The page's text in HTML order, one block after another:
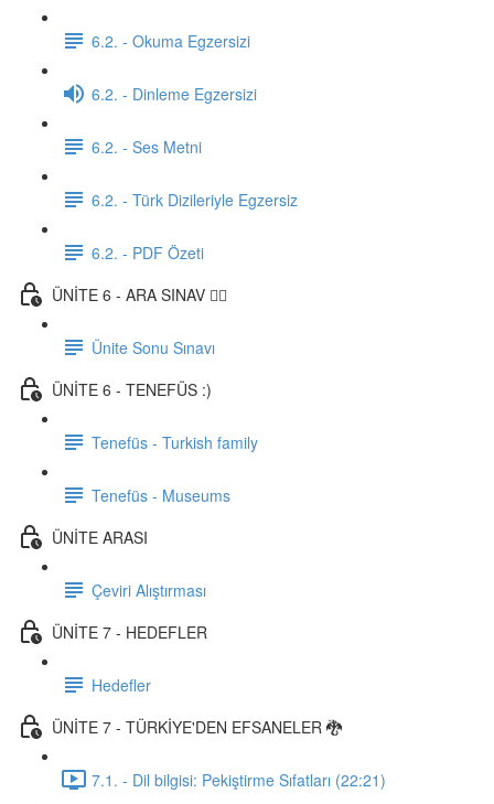
6.2. - Okuma Egzersizi
6.2. - Dinleme Egzersizi
6.2. - Ses Metni
6.2. - Türk Dizileriyle Egzersiz
6.2. - PDF Özeti
ÜNİTE 6 - ARA SINAV ✍🏼
Ünite Sonu Sınavı
ÜNİTE 6 - TENEFÜS :)
Tenefüs - Turkish family
Tenefüs - Museums
ÜNİTE ARASI
Çeviri Alıştırması
ÜNİTE 7 - HEDEFLER
Hedefler
ÜNİTE 7 - TÜRKİYE'DEN EFSANELER 🐉
7.1. - Dil bilgisi: Pekiştirme Sıfatları (22:21)